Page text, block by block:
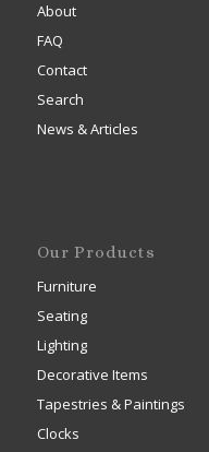
About
FAQ
Contact
Search
News & Articles
Our Products
Furniture
Seating
Lighting
Decorative Items
Tapestries & Paintings
Clocks